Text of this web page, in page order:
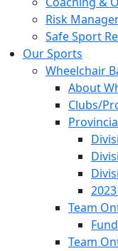
Risk
Safe Sport
Our Sports
Wheelchair
About
Clubs/
Team
Team